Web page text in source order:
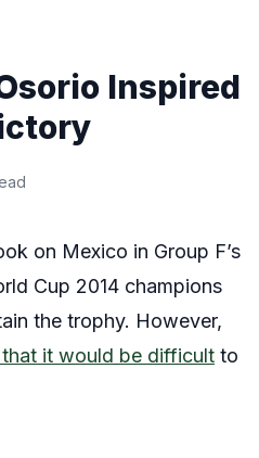
Inspired
on Mexico in Group F’s
Cup 2014 champions
the trophy. However,
it would be difficult to